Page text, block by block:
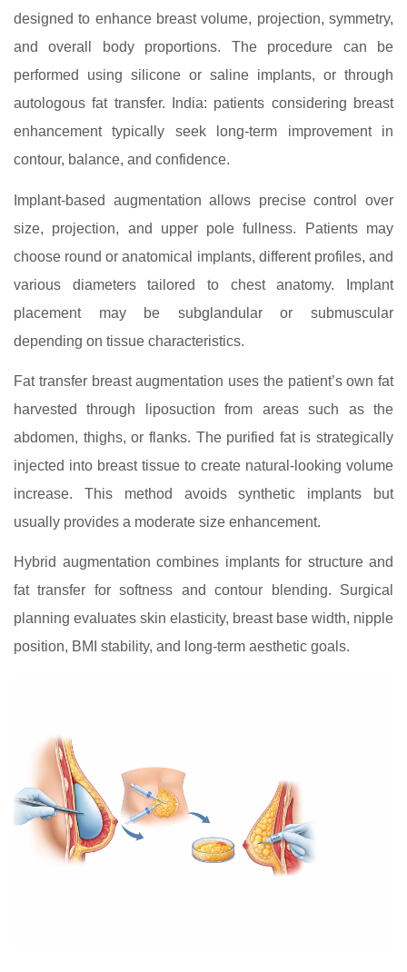
designed to enhance breast volume, projection, symmetry,
and overall body proportions. The procedure can be
performed using silicone or saline implants, or through
autologous fat transfer. India: patients considering breast
enhancement typically seek long‑term improvement in
contour, balance, and confidence.
Implant-based augmentation allows precise control over
size, projection, and upper pole fullness. Patients may
choose round or anatomical implants, different profiles, and
various diameters tailored to chest anatomy. Implant
placement may be subglandular or submuscular
depending on tissue characteristics.
Fat transfer breast augmentation uses the patient’s own fat
harvested through liposuction from areas such as the
abdomen, thighs, or flanks. The purified fat is strategically
injected into breast tissue to create natural-looking volume
increase. This method avoids synthetic implants but
usually provides a moderate size enhancement.
Hybrid augmentation combines implants for structure and
fat transfer for softness and contour blending. Surgical
planning evaluates skin elasticity, breast base width, nipple
position, BMI stability, and long-term aesthetic goals.